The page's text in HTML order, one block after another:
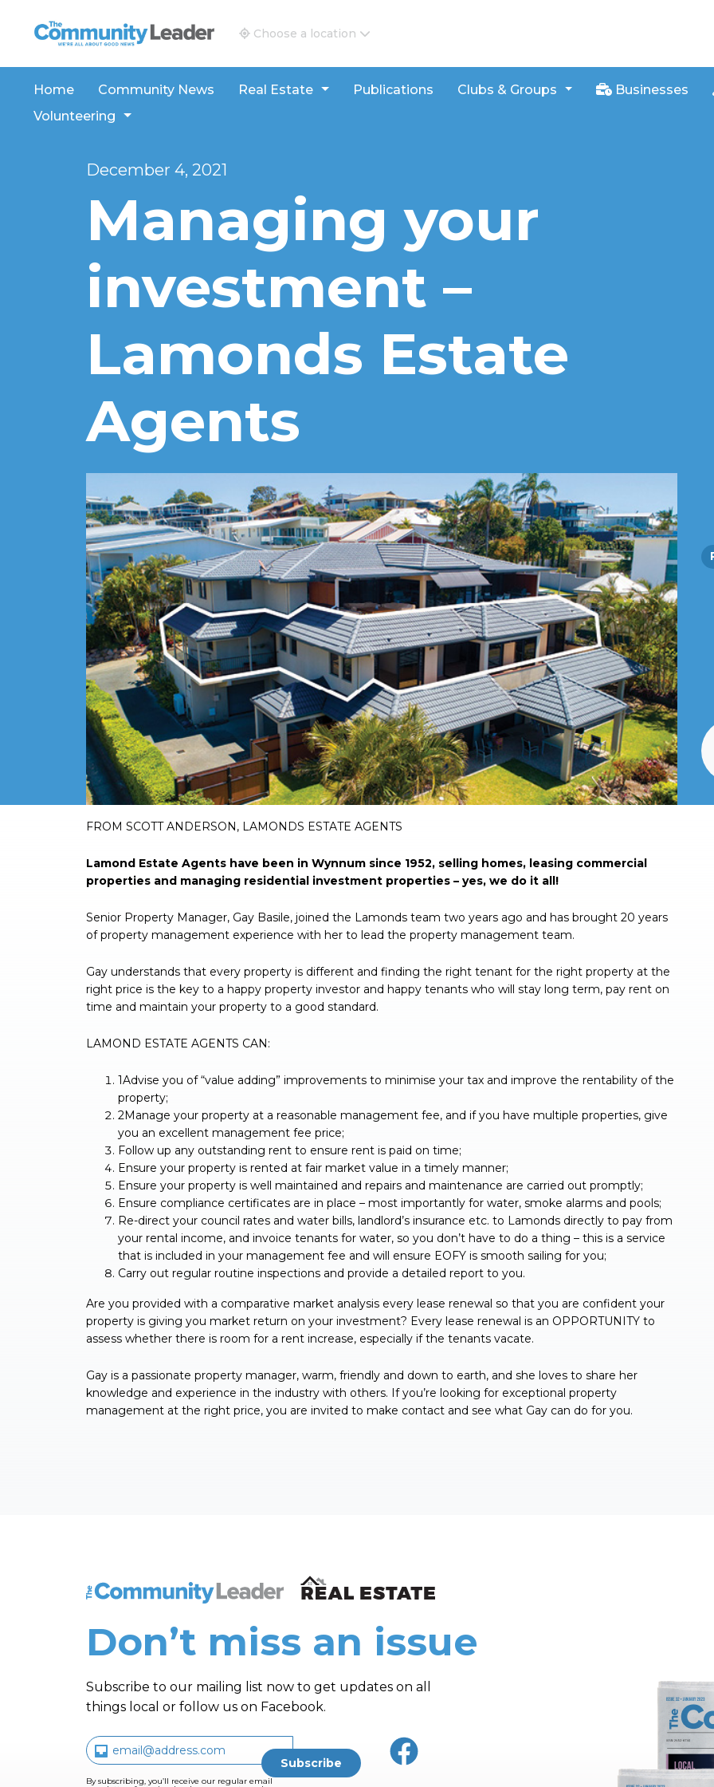
The Community Leader and Real Estate New and Views
Choose a location
Home Community News Real Estate Publications Clubs & Groups Businesses
Volunteering
December 4, 2021
Managing your
investment –
Lamonds Estate
Agents
FROM SCOTT ANDERSON, LAMONDS ESTATE AGENTS
Lamond Estate Agents have been in Wynnum since 1952, selling homes, leasing commercial
properties and managing residential investment properties – yes, we do it all!
Senior Property Manager, Gay Basile, joined the Lamonds team two years ago and has brought 20 years
of property management experience with her to lead the property management team.
Gay understands that every property is different and finding the right tenant for the right property at the
right price is the key to a happy property investor and happy tenants who will stay long term, pay rent on
time and maintain your property to a good standard.
LAMOND ESTATE AGENTS CAN:
1Advise you of “value adding” improvements to minimise your tax and improve the rentability of the
property;
2Manage your property at a reasonable management fee, and if you have multiple properties, give
you an excellent management fee price;
Follow up any outstanding rent to ensure rent is paid on time;
Ensure your property is rented at fair market value in a timely manner;
Ensure your property is well maintained and repairs and maintenance are carried out promptly;
Ensure compliance certificates are in place – most importantly for water, smoke alarms and pools;
Re-direct your council rates and water bills, landlord’s insurance etc. to Lamonds directly to pay from
your rental income, and invoice tenants for water, so you don’t have to do a thing – this is a service
that is included in your management fee and will ensure EOFY is smooth sailing for you;
Carry out regular routine inspections and provide a detailed report to you.
Are you provided with a comparative market analysis every lease renewal so that you are confident your
property is giving you market return on your investment? Every lease renewal is an OPPORTUNITY to
assess whether there is room for a rent increase, especially if the tenants vacate.
Gay is a passionate property manager, warm, friendly and down to earth, and she loves to share her
knowledge and experience in the industry with others. If you’re looking for exceptional property
management at the right price, you are invited to make contact and see what Gay can do for you.
The Community Leader and Real Estate New and Views
Don’t miss an issue
Subscribe to our mailing list now to get updates on all
things local or follow us on Facebook.
By subscribing, you’ll receive our regular email